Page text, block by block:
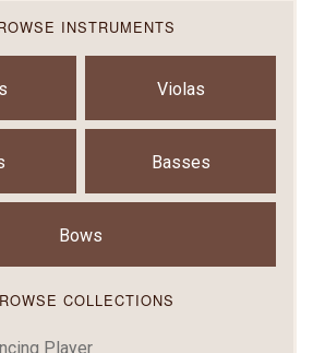
INSTRUMENTS
Violas
Basses
Bows
COLLECTIONS
Player